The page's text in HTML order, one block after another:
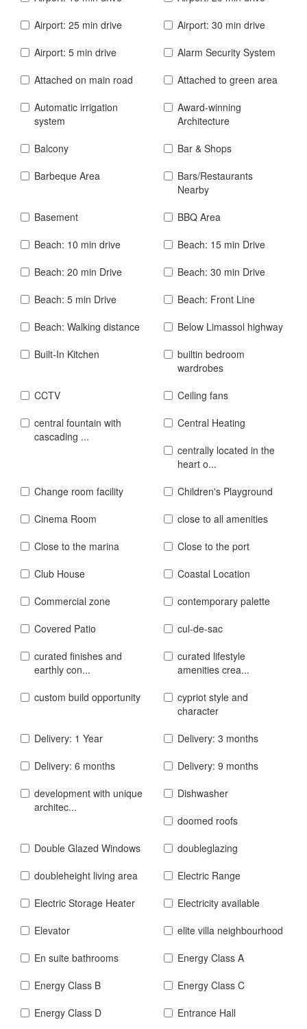
Airport: 25 min drive
Airport: 30 min drive
Airport: 5 min drive
Alarm Security System
Attached on main road
Attached to green area
Automatic irrigation
system
Award-winning
Architecture
Balcony
Bar & Shops
Barbeque Area
Bars/Restaurants
Nearby
Basement
BBQ Area
Beach: 10 min drive
Beach: 15 min Drive
Beach: 20 min Drive
Beach: 30 min Drive
Beach: 5 min Drive
Beach: Front Line
Beach: Walking distance
Below Limassol highway
Built-In Kitchen
builtin bedroom
wardrobes
CCTV
Ceiling fans
central fountain with
cascading ...
Central Heating
centrally located in the
heart o...
Change room facility
Children's Playground
Cinema Room
close to all amenities
Close to the marina
Close to the port
Club House
Coastal Location
Commercial zone
contemporary palette
Covered Patio
cul-de-sac
curated finishes and
earthly con...
curated lifestyle
amenities crea...
custom build opportunity
cypriot style and
character
Delivery: 1 Year
Delivery: 3 months
Delivery: 6 months
Delivery: 9 months
development with unique
architec...
Dishwasher
doomed roofs
Double Glazed Windows
doubleglazing
doubleheight living area
Electric Range
Electric Storage Heater
Electricity available
Elevator
elite villa neighbourhood
En suite bathrooms
Energy Class A
Energy Class B
Energy Class C
Energy Class D
Entrance Hall